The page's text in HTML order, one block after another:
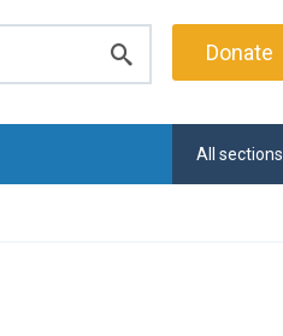
search
Donate
All sections